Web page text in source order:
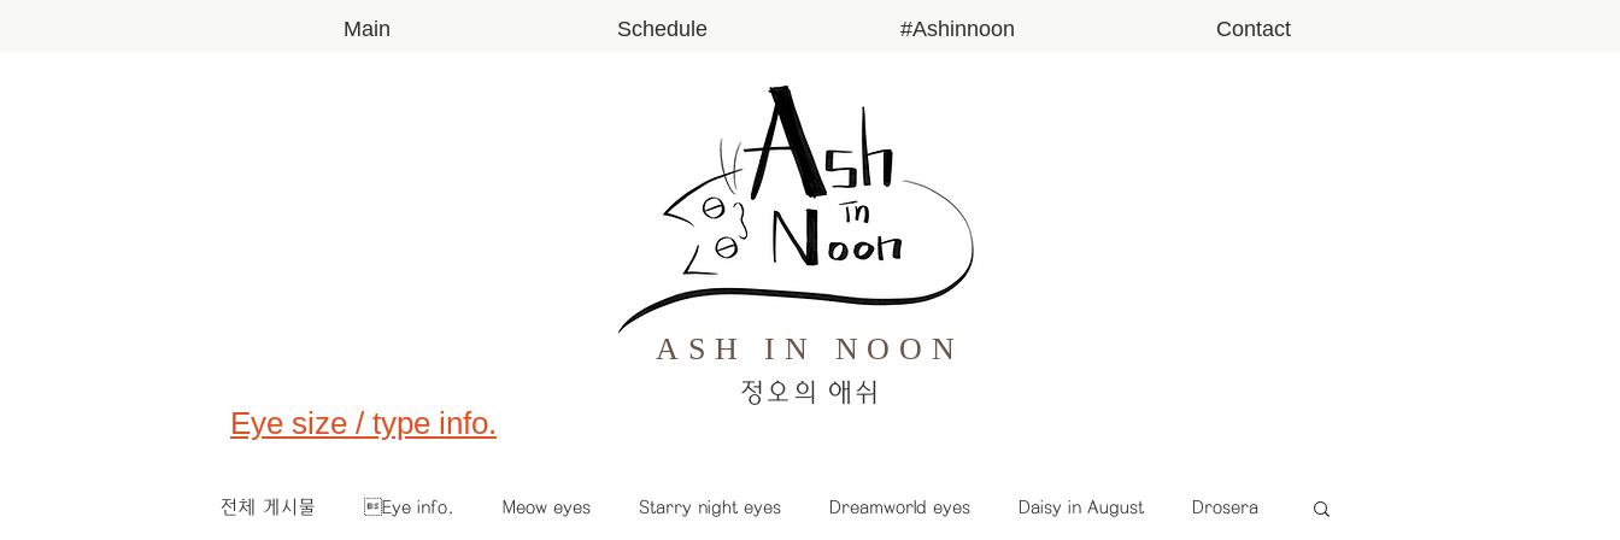
Main Schedule #Ashinnoon Contact
ASH IN NOON
​정오의 애쉬
Eye size / type info.
전체 게시물 Eye info. Meow eyes Starry night eyes Dreamworld eyes Daisy in August Drosera